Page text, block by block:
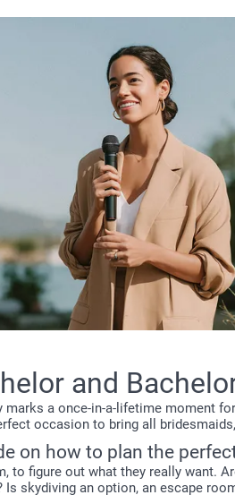
and
marks a once-in-a-lifetime moment
occasion to bring all
on how to plan the
to figure out what they really want.
Is skydiving an option, an escape